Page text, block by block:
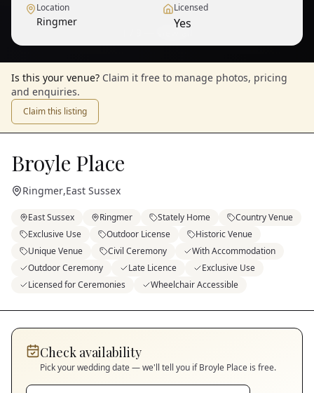
Location
Ringmer
Licensed
Yes
Is this your venue? Claim it free to manage photos, pricing
and enquiries.
Claim this listing
Broyle Place
Ringmer,East Sussex
East Sussex Ringmer Stately Home
Country Venue
Exclusive Use
Outdoor License
Historic Venue
Unique Venue
Civil Ceremony
With Accommodation
Outdoor Ceremony
Late Licence
Exclusive Use
Licensed for Ceremonies
Wheelchair Accessible
Check availability
Pick your wedding date — we'll tell you ifBroyle Place is free.